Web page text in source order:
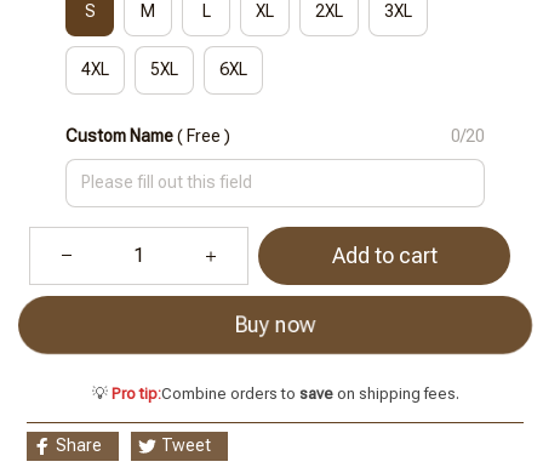
S M L XL 2XL 3XL
4XL 5XL 6XL
Custom Name( Free ) 0/20
Add to cart
Buy now
💡 Pro tip:Combine orders to saveon shipping fees.
Share Tweet